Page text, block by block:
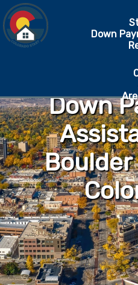
Down
Down